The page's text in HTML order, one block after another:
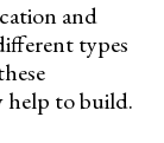
and
types
help to build.